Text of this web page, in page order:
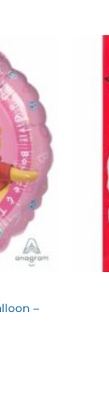
Add to
wishlist
–